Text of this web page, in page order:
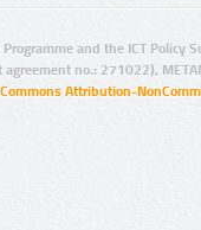
and the ICT Policy
no.: 271022),
Attribution-